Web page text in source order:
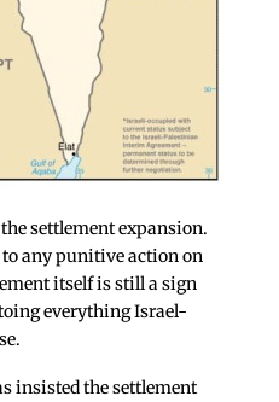
settlement expansion.
to any punitive action on
itself is still a sign
everything Israel-
insisted the settlement